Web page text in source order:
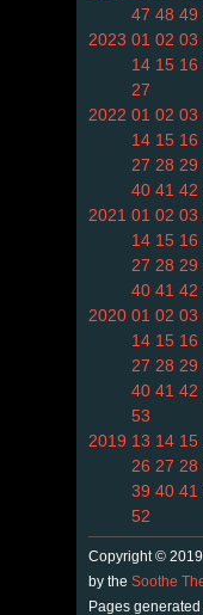
47 48 49
2023 01 02 03
14 15 16
27
2022 01 02 03
14 15 16
27 28 29
40 41 42
2021 01 02 03
14 15 16
27 28 29
40 41 42
2020 01 02 03
14 15 16
27 28 29
40 41 42
53
2019 13 14 15
26 27 28
39 40 41
52
Copyright ©
by the Soothe
Pages generated